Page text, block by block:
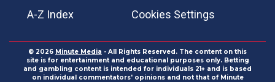
A-Z Index
Cookies Settings
© 2026 Minute Media - All Rights Reserved. The content on this
site is for entertainment and educational purposes only. Betting
and gambling content is intended for individuals 21+ and is based
on individual commentators' opinions and not that of Minute